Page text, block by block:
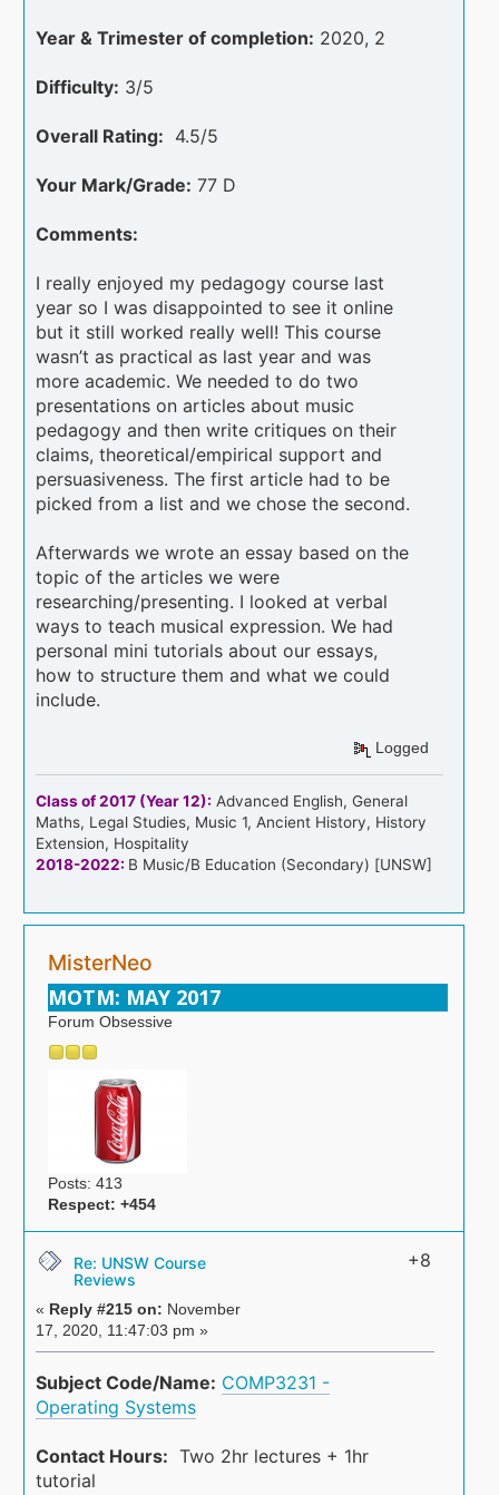
Year & Trimester of completion: 2020, 2
Difficulty: 3/5
Overall Rating: 4.5/5
Your Mark/Grade: 77 D
Comments:
I really enjoyed my pedagogy course last
year so I was disappointed to see it online
but it still worked really well! This course
wasn’t as practical as last year and was
more academic. We needed to do two
presentations on articles about music
pedagogy and then write critiques on their
claims, theoretical/empirical support and
persuasiveness. The first article had to be
picked from a list and we chose the second.
Afterwards we wrote an essay based on the
topic of the articles we were
researching/presenting. I looked at verbal
ways to teach musical expression. We had
personal mini tutorials about our essays,
how to structure them and what we could
include.
Logged
Class of 2017 (Year 12): Advanced English, General
Maths, Legal Studies, Music 1, Ancient History, History
Extension, Hospitality
2018-2022: B Music/B Education (Secondary) [UNSW]
MisterNeo
MOTM: MAY 2017
Forum Obsessive
Posts: 413
Respect: +454
Re: UNSW Course
Reviews
« Reply #215 on: November
17, 2020, 11:47:03 pm »
+8
Subject Code/Name: COMP3231 -
Operating Systems
Contact Hours: Two 2hr lectures + 1hr
tutorial